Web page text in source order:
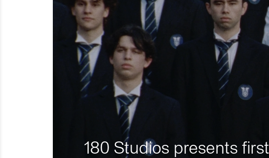
180 Studios presents